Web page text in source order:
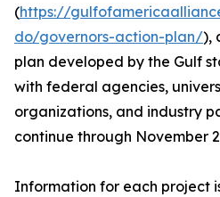
(https://
do/governors-action-plan/),
plan developed by the Gulf
with federal agencies,
organizations, and industry
continue through November
Information for each project